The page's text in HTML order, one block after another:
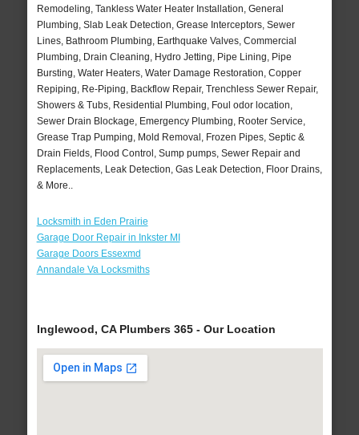
Remodeling, Tankless Water Heater Installation, General
Plumbing, Slab Leak Detection, Grease Interceptors, Sewer
Lines, Bathroom Plumbing, Earthquake Valves, Commercial
Plumbing, Drain Cleaning, Hydro Jetting, Pipe Lining, Pipe
Bursting, Water Heaters, Water Damage Restoration, Copper
Repiping, Re-Piping, Backflow Repair, Trenchless Sewer Repair,
Showers & Tubs, Residential Plumbing, Foul odor location,
Sewer Drain Blockage, Emergency Plumbing, Rooter Service,
Grease Trap Pumping, Mold Removal, Frozen Pipes, Septic &
Drain Fields, Flood Control, Sump pumps, Sewer Repair and
Replacements, Leak Detection, Gas Leak Detection, Floor Drains,
& More..
Locksmith in Eden Prairie
Garage Door Repair in Inkster MI
Garage Doors Essexmd
Annandale Va Locksmiths
Inglewood, CA Plumbers 365 - Our Location